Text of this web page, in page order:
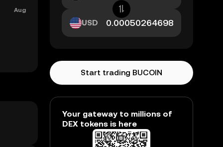
USD
Start trading BUCOIN
Your gateway to millions of
DEX tokens is here